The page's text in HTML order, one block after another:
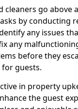
cleaners go above
by conducting
any issues
any
before they
for guests.
in property
the guest